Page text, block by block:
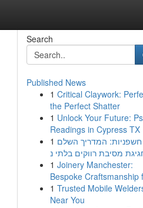
Search
Published News
1 Critical Claywork:
the Perfect Shatter
1 Unlock Your Future:
Readings in Cypress TX
1 חשפניות: המדריך השלם
1 Joinery Manchester:
Bespoke Craftsmanship
1 Trusted Mobile
Near You